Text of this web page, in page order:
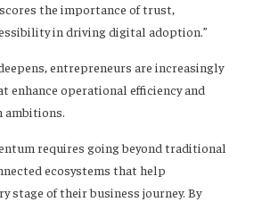
the importance of trust,
in driving digital adoption.”
entrepreneurs are increasingly
enhance operational efficiency and
requires going beyond traditional
ecosystems that help
stage of their business journey. By